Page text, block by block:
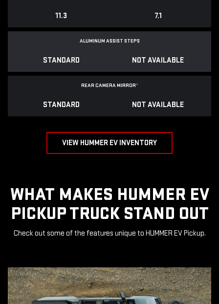
11.3 7.1
ALUMINUM ASSIST STEPS
STANDARD NOT AVAILABLE
REAR CAMERA MIRROR*
STANDARD NOT AVAILABLE
VIEW HUMMER EV INVENTORY
WHAT MAKES HUMMER EV
PICKUP TRUCK STAND OUT
Check out some of the features unique to HUMMER EV Pickup.